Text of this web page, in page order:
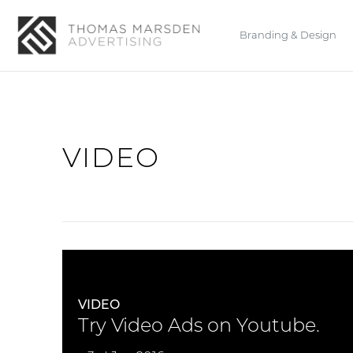
Branding & Design
VIDEO
VIDEO
Try Video Ads on Youtube.